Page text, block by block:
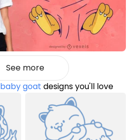
See more
baby goat designs you'll love